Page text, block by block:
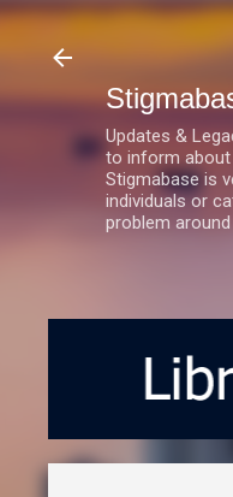
Updates &
to inform about
Stigmabase is
individuals or
problem